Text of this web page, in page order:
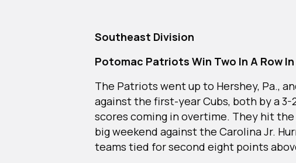
Southeast Division
Potomac Patriots Win Two In A Row
The Patriots went up to Hershey, Pa.,
against the first-year Cubs, both by a
scores coming in overtime. They hit
big weekend against the Carolina Jr.
teams tied for second eight points